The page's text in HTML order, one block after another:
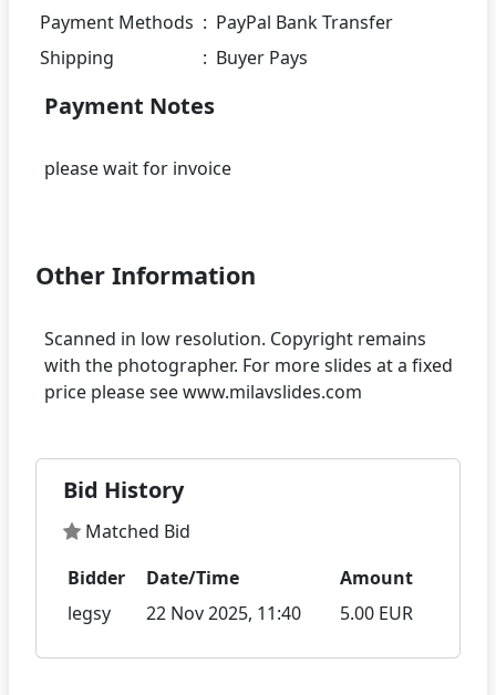
Payment Methods : PayPal Bank Transfer
Shipping
: Buyer Pays
Payment Notes
please wait for invoice
Other Information
Scanned in low resolution. Copyright remains
with the photographer. For more slides at a fixed
Bid History
Matched Bid
Bidder
Date/Time
Amount
legsy
22 Nov 2025, 11:40 5.00 EUR